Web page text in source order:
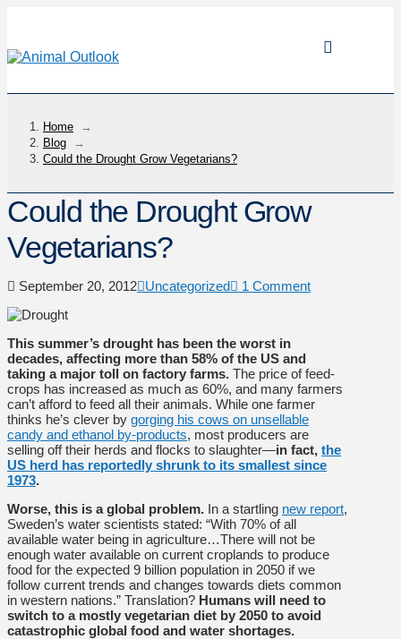
Home
→
Blog
→
Could the Drought Grow Vegetarians?
Could the Drought Grow
Vegetarians?
September 20, 2012 Uncategorized 1 Comment
This summer’s drought has been the worst in
decades, affecting more than 58% of the US and
taking a major toll on factory farms. The price of feed-
crops has increased as much as 60%, and many farmers
can’t afford to feed all their animals. While one farmer
thinks he’s clever by gorging his cows on unsellable
candy and ethanol by-products, most producers are
selling off their herds and flocks to slaughter—in fact, the
US herd has reportedly shrunk to its smallest since
1973.
Worse, this is a global problem. In a startling new report,
Sweden’s water scientists stated: “With 70% of all
available water being in agriculture…There will not be
enough water available on current croplands to produce
food for the expected 9 billion population in 2050 if we
follow current trends and changes towards diets common
in western nations.” Translation? Humans will need to
switch to a mostly vegetarian diet by 2050 to avoid
catastrophic global food and water shortages.